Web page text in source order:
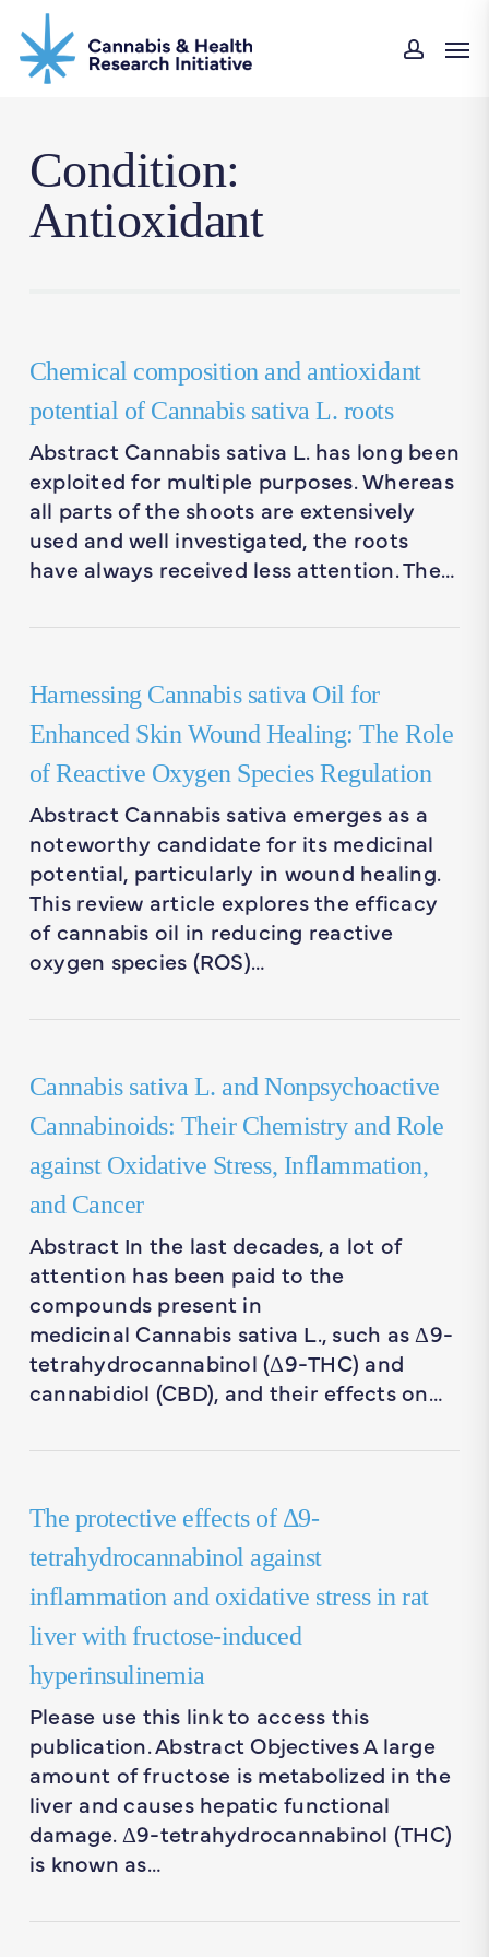
to
main
Condition:
Antioxidant
Chemical composition and antioxidant
potential of Cannabis sativa L. roots
Abstract Cannabis sativa L. has long been
exploited for multiple purposes. Whereas
all parts of the shoots are extensively
used and well investigated, the roots
have always received less attention. The…
Harnessing Cannabis sativa Oil for
Enhanced Skin Wound Healing: The Role
of Reactive Oxygen Species Regulation
Abstract Cannabis sativa emerges as a
noteworthy candidate for its medicinal
potential, particularly in wound healing.
This review article explores the efficacy
of cannabis oil in reducing reactive
oxygen species (ROS)…
Cannabis sativa L. and Nonpsychoactive
Cannabinoids: Their Chemistry and Role
against Oxidative Stress, Inflammation,
and Cancer
Abstract In the last decades, a lot of
attention has been paid to the
compounds present in
medicinal Cannabis sativa L., such as Δ9-
tetrahydrocannabinol (Δ9-THC) and
cannabidiol (CBD), and their effects on…
The protective effects of Δ9-
tetrahydrocannabinol against
inflammation and oxidative stress in rat
liver with fructose-induced
hyperinsulinemia
Please use this link to access this
publication. Abstract Objectives A large
amount of fructose is metabolized in the
liver and causes hepatic functional
damage. Δ9-tetrahydrocannabinol (THC)
is known as…